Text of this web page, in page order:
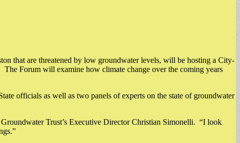
that are threatened by low groundwater levels, will be hosting a City-
Forum will examine how climate change over the coming years
officials as well as two panels of experts on the state of groundwater
Trust’s Executive Director Christian Simonelli. “I look